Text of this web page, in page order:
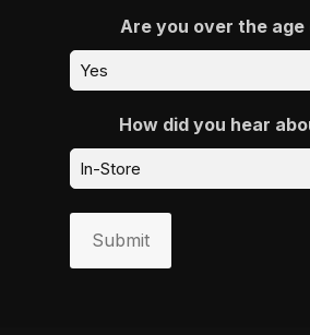
Are you over the age
How did you hear
Submit